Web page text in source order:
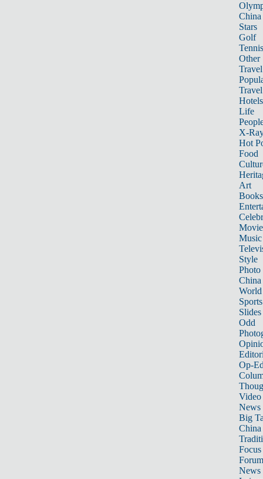
China
Stars
Golf
Tennis
Other
Travel
Hotels
Life
X-
Hot
Food
Art
Books
Music
Style
Photo
China
World
Sports
Slides
Odd
Op-
Video
News
Big
Focus
Forum
News